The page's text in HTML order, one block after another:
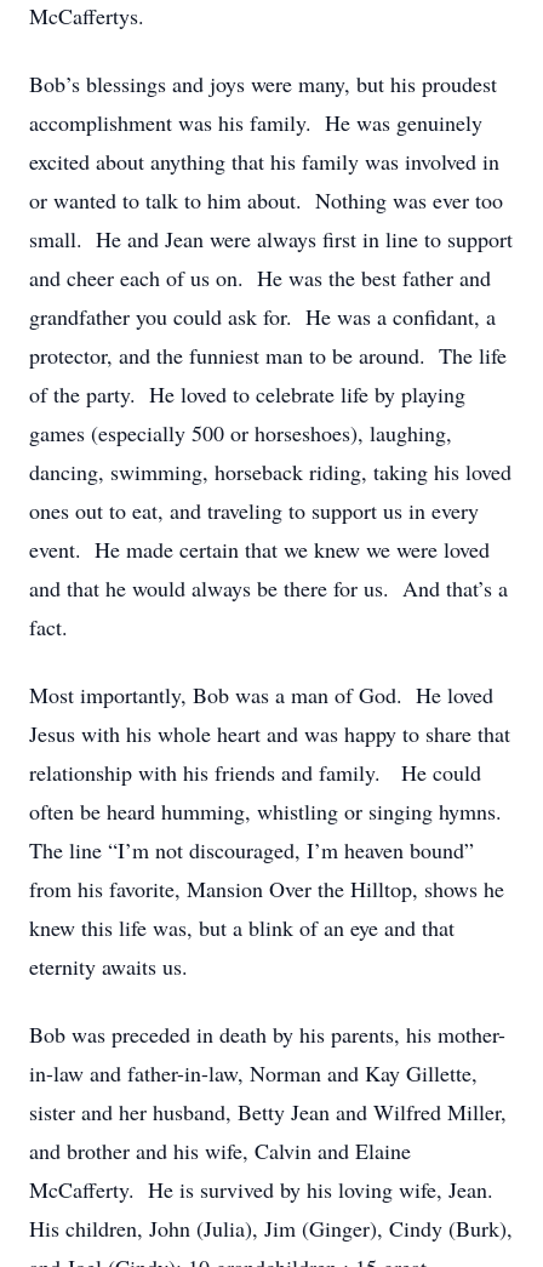
McCaffertys.
Bob’s blessings and joys were many, but his proudest
accomplishment was his family. He was genuinely
excited about anything that his family was involved in
or wanted to talk to him about. Nothing was ever too
small. He and Jean were always first in line to support
and cheer each of us on. He was the best father and
grandfather you could ask for. He was a confidant, a
protector, and the funniest man to be around. The life
of the party. He loved to celebrate life by playing
games (especially 500 or horseshoes), laughing,
dancing, swimming, horseback riding, taking his loved
ones out to eat, and traveling to support us in every
event. He made certain that we knew we were loved
and that he would always be there for us. And that’s a
fact.
Most importantly, Bob was a man of God. He loved
Jesus with his whole heart and was happy to share that
relationship with his friends and family. He could
often be heard humming, whistling or singing hymns.
The line “I’m not discouraged, I’m heaven bound”
from his favorite, Mansion Over the Hilltop, shows he
knew this life was, but a blink of an eye and that
eternity awaits us.
Bob was preceded in death by his parents, his mother-
in-law and father-in-law, Norman and Kay Gillette,
sister and her husband, Betty Jean and Wilfred Miller,
and brother and his wife, Calvin and Elaine
McCafferty. He is survived by his loving wife, Jean.
His children, John (Julia), Jim (Ginger), Cindy (Burk),